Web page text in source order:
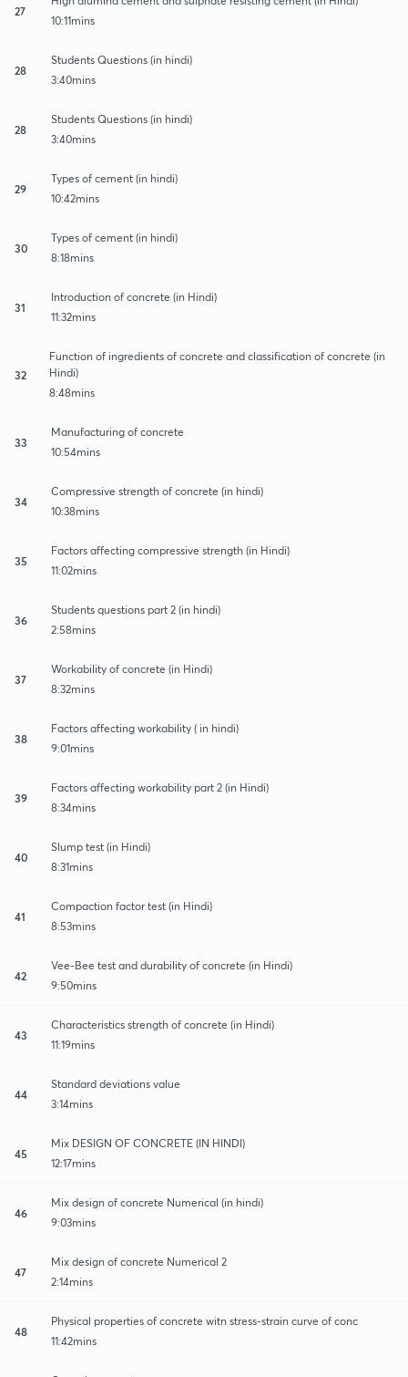
27
10:11mins
28
Students Questions (in hindi)
3:40mins
28
Students Questions (in hindi)
3:40mins
29
Types of cement (in hindi)
10:42mins
30
Types of cement (in hindi)
8:18mins
31
Introduction of concrete (in Hindi)
11:32mins
32
Function of ingredients of concrete and classification of concrete (in
Hindi)
8:48mins
33
Manufacturing of concrete
10:54mins
34
Compressive strength of concrete (in hindi)
10:38mins
35
Factors affecting compressive strength (in Hindi)
11:02mins
36
Students questions part 2 (in hindi)
2:58mins
37
Workability of concrete (in Hindi)
8:32mins
38
Factors affecting workability ( in hindi)
9:01mins
39
Factors affecting workability part 2 (in Hindi)
8:34mins
40
Slump test (in Hindi)
8:31mins
41
Compaction factor test (in Hindi)
8:53mins
42
Vee-Bee test and durability of concrete (in Hindi)
9:50mins
43
Characteristics strength of concrete (in Hindi)
11:19mins
44
Standard deviations value
3:14mins
45
Mix DESIGN OF CONCRETE (IN HINDI)
12:17mins
46
Mix design of concrete Numerical (in hindi)
9:03mins
47
Mix design of concrete Numerical 2
2:14mins
48
Physical properties of concrete witn stress-strain curve of conc
11:42mins